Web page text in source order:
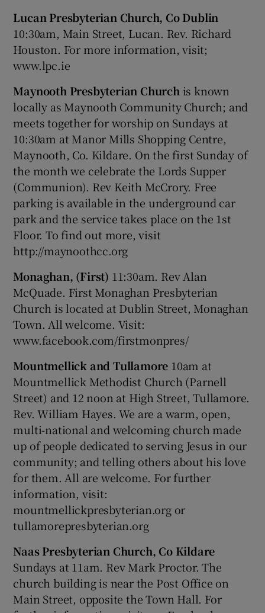
Lucan Presbyterian Church, Co Dublin
10:30am, Main Street, Lucan. Rev. Richard
Houston. For more information, visit;
www.lpc.ie
Maynooth Presbyterian Church is known
locally as Maynooth Community Church; and
meets together for worship on Sundays at
10:30am at Manor Mills Shopping Centre,
Maynooth, Co. Kildare. On the first Sunday of
the month we celebrate the Lords Supper
(Communion). Rev Keith McCrory. Free
parking is available in the underground car
park and the service takes place on the 1st
Floor. To find out more, visit
http://maynoothcc.org
Monaghan, (First) 11:30am. Rev Alan
McQuade. First Monaghan Presbyterian
Church is located at Dublin Street, Monaghan
Town. All welcome. Visit:
www.facebook.com/firstmonpres/
Mountmellick and Tullamore 10am at
Mountmellick Methodist Church (Parnell
Street) and 12 noon at High Street, Tullamore.
Rev. William Hayes. We are a warm, open,
multi-national and welcoming church made
up of people dedicated to serving Jesus in our
community; and telling others about his love
for them. All are welcome. For further
information, visit:
mountmellickpresbyterian.org or
tullamorepresbyterian.org
Naas Presbyterian Church, Co Kildare
Sundays at 11am. Rev Mark Proctor. The
church building is near the Post Office on
Main Street, opposite the Town Hall. For